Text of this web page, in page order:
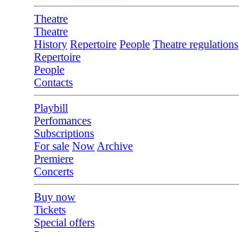
Theatre
Theatre
History Repertoire People Theatre regulations
Repertoire
People
Contacts
Playbill
Perfomances
Subscriptions
For sale Now Archive
Premiere
Concerts
Buy now
Tickets
Special offers